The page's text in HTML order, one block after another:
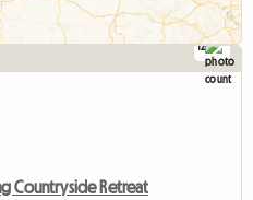
12
Countryside Retreat